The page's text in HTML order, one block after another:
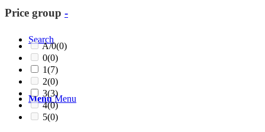
Search
Menu Menu
Price group -
A/0(0)
0(0)
1(7)
2(0)
3(3)
4(0)
5(0)